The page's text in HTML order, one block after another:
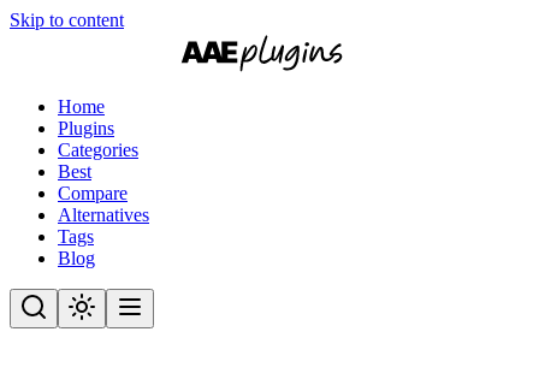
Skip to content
Home
Plugins
Categories
Best
Compare
Alternatives
Tags
Blog